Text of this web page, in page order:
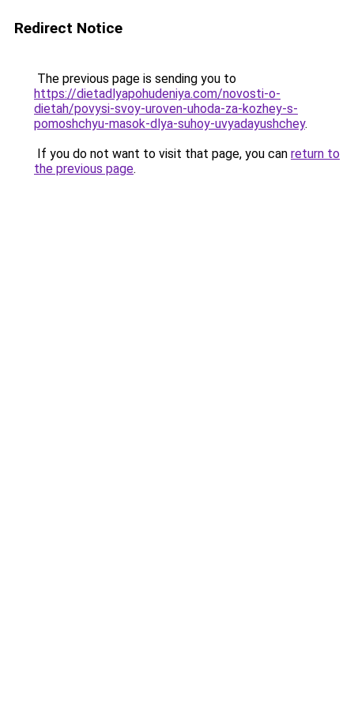
Redirect Notice
The previous page is sending you to
https://dietadlyapohudeniya.com/novosti-o-
dietah/povysi-svoy-uroven-uhoda-za-kozhey-s-
pomoshchyu-masok-dlya-suhoy-uvyadayushchey.
If you do not want to visit that page, you can return to
the previous page.